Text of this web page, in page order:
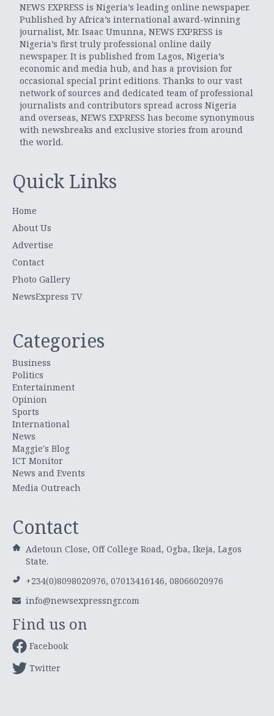
NEWS EXPRESS is Nigeria’s leading online newspaper.
Published by Africa’s international award-winning
journalist, Mr. Isaac Umunna, NEWS EXPRESS is
Nigeria’s first truly professional online daily
newspaper. It is published from Lagos, Nigeria’s
economic and media hub, and has a provision for
occasional special print editions. Thanks to our vast
network of sources and dedicated team of professional
journalists and contributors spread across Nigeria
and overseas, NEWS EXPRESS has become synonymous
with newsbreaks and exclusive stories from around
the world.
Quick Links
Home
About Us
Advertise
Contact
Photo Gallery
NewsExpress TV
Categories
Business
Politics
Entertainment
Opinion
Sports
International
News
Maggie's Blog
ICT Monitor
News and Events
Media Outreach
Contact
Adetoun Close, Off College Road, Ogba, Ikeja, Lagos
State.
+234(0)8098020976, 07013416146, 08066020976
info@newsexpressngr.com
Find us on
Facebook
Twitter